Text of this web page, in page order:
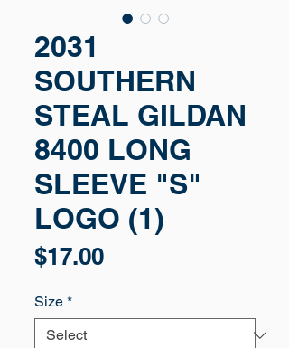
2031
SOUTHERN
STEAL GILDAN
8400 LONG
SLEEVE "S"
LOGO (1)
$17.00Price
Size *